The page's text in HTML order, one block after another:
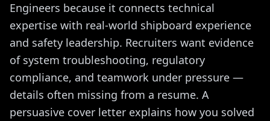
Engineers because it connects technical
expertise with real-world shipboard experience
and safety leadership. Recruiters want evidence
of system troubleshooting, regulatory
compliance, and teamwork under pressure —
details often missing from a resume. A
persuasive cover letter explains how you solved